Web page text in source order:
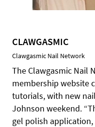
CLAWGASMIC
Clawgasmic Nail Network
The Clawgasmic Nail
membership website
tutorials, with new
Johnson weekend.
gel polish